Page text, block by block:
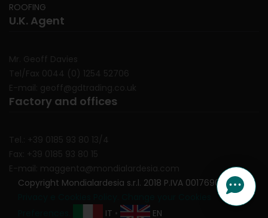
ROOFING
U.K. Agent
Mr. Geoff Davies
Tel/Fax 0044 (0) 1254 52706
E-mail: geoff@gdtrading.co.uk
Factory and offices
Tel.: +39 0185 93 80 13/4
Fax: +39 0185 93 80 15
E-mail: maggenta@mondialardesia.com
Copyright Mondialardesia s.r.l. 2018 P.IVA 00176900991
IT • EN